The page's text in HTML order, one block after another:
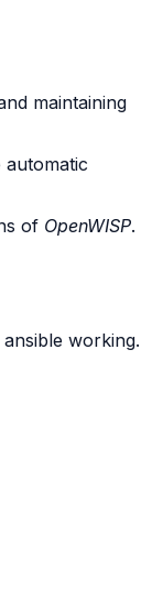
maintaining
of OpenWISP.
working.